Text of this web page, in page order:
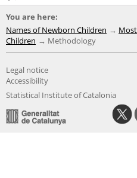
You are here:
Names of Newborn Children
Children
Methodology
Legal notice
Accessibility
Statistical Institute of Catalonia